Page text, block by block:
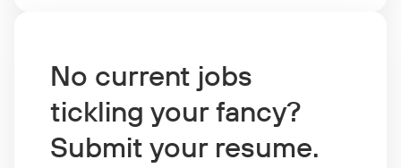
No current jobs
tickling your fancy?
Submit your resume.